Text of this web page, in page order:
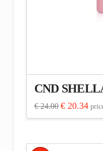
CND
€24.00 Original
was:
€20.34
price
is: